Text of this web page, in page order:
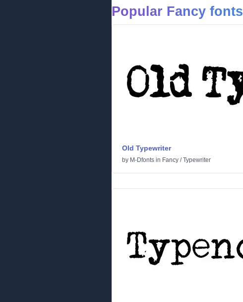
Popular Fancy fonts
Old Typewriter
by M-Dfonts in Fancy /Typewriter